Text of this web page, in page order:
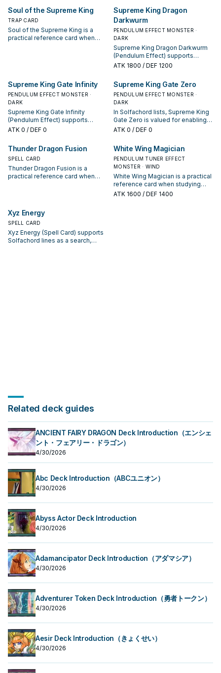
evaluate it by how often it
appears in winning opening
sequences.
Soul of the Supreme King
TRAP CARD
Soul of the Supreme King is a
practical reference card when
Supreme King Dragon
Darkwurm
PENDULUM EFFECT MONSTER ·
DARK
Supreme King Dragon Darkwurm
(Pendulum Effect) supports
Solfachord lines as a search,
evaluate it by how often it
appears in winning opening
sequences.
ATK 1800 / DEF 1200
Supreme King Gate Infinity
PENDULUM EFFECT MONSTER ·
DARK
Supreme King Gate Infinity
(Pendulum Effect) supports
Solfachord lines as a search,
evaluate it by how often it
appears in winning opening
sequences.
ATK 0 / DEF 0
Supreme King Gate Zero
PENDULUM EFFECT MONSTER ·
DARK
In Solfachord lists, Supreme King
Gate Zero is valued for enabling
the next summon or protecting
on your interruption package.
ATK 0 / DEF 0
Thunder Dragon Fusion
SPELL CARD
Thunder Dragon Fusion is a
practical reference card when
White Wing Magician
PENDULUM TUNER EFFECT
MONSTER · WIND
White Wing Magician is a practical
reference card when studying
Solfachord: note its summon
ATK 1600 / DEF 1400
Xyz Energy
SPELL CARD
Xyz Energy (Spell Card) supports
Solfachord lines as a search,
Related deck guides
ANCIENT FAIRY DRAGON Deck Introduction（エンシェ
ント・フェアリー・ドラゴン）
4/30/2026
Abc Deck Introduction（ABCユニオン）
4/30/2026
Abyss Actor Deck Introduction
4/30/2026
Adamancipator Deck Introduction（アダマシア）
4/30/2026
Adventurer Token Deck Introduction（勇者トークン）
4/30/2026
Aesir Deck Introduction（きょくせい）
4/30/2026